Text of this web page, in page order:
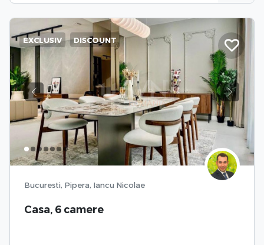
Previous Next
EXCLUSIV DISCOUNT
Bucuresti, Pipera, Iancu Nicolae
Casa, 6 camere